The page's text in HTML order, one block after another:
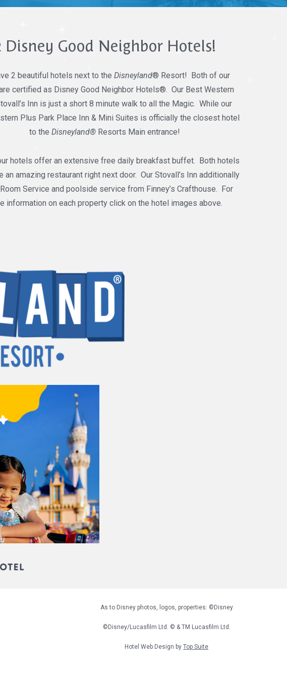
Disney Good Neighbor Hotels!
2 beautiful hotels next to the Disneyland® Resort! Both of our
certified as Disney Good Neighbor Hotels®. Our Best Western
Inn is just a short 8 minute walk to all the Magic. While our
Plus Park Place Inn & Mini Suites is officially the closest hotel
to the Disneyland®Resorts Main entrance!
hotels offer an extensive free daily breakfast buffet. Both hotels
an amazing restaurant right next door. Our Stovall’s Inn additionally
Service and poolside service from Finney’s Crafthouse. For
information on each property click on the hotel images above.
As to Disney photos, logos, properties: ©Disney
©Disney/Lucasfilm Ltd. © & TM Lucasfilm Ltd.
Hotel Web Design byTop Suite